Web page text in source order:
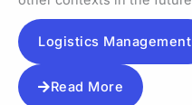
Logistics Management
Read More